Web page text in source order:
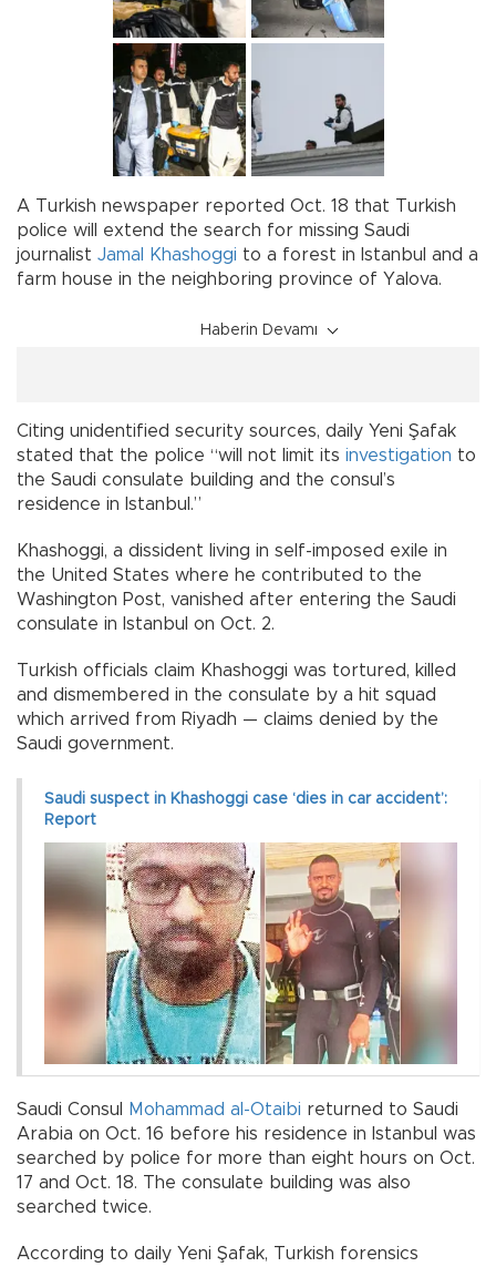
A Turkish newspaper reported Oct. 18 that Turkish
police will extend the search for missing Saudi
journalist Jamal Khashoggi to a forest in Istanbul and a
farm house in the neighboring province of Yalova.
Haberin Devamı
Citing unidentified security sources, daily Yeni Şafak
stated that the police “will not limit its investigation to
the Saudi consulate building and the consul’s
residence in Istanbul.”
Khashoggi, a dissident living in self-imposed exile in
the United States where he contributed to the
Washington Post, vanished after entering the Saudi
consulate in Istanbul on Oct. 2.
Turkish officials claim Khashoggi was tortured, killed
and dismembered in the consulate by a hit squad
which arrived from Riyadh — claims denied by the
Saudi government.
Saudi suspect in Khashoggi case ‘dies in car accident’:
Report
Saudi Consul Mohammad al-Otaibi returned to Saudi
Arabia on Oct. 16 before his residence in Istanbul was
searched by police for more than eight hours on Oct.
17 and Oct. 18. The consulate building was also
searched twice.
According to daily Yeni Şafak, Turkish forensics